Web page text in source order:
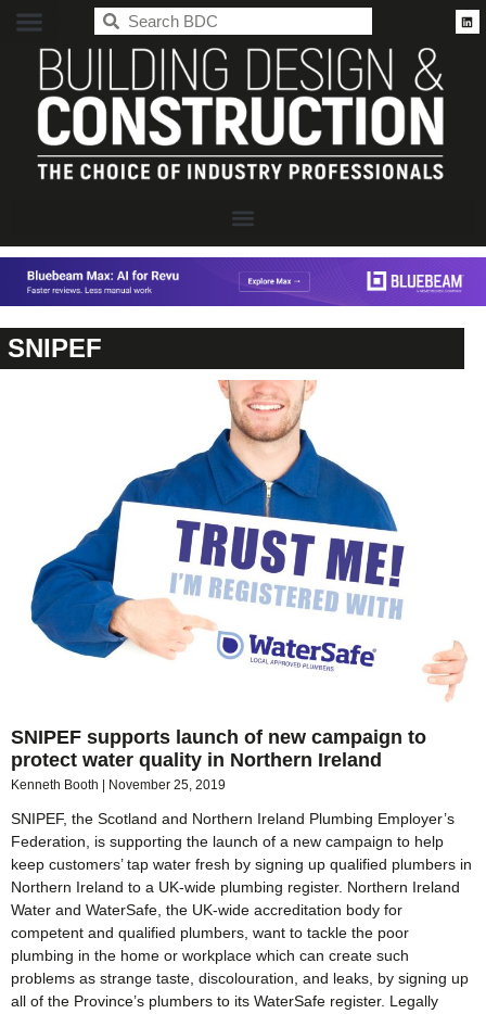
SNIPEF
SNIPEF supports launch of new campaign to
protect water quality in Northern Ireland
Kenneth Booth November 25, 2019
SNIPEF, the Scotland and Northern Ireland Plumbing Employer’s
Federation, is supporting the launch of a new campaign to help
keep customers’ tap water fresh by signing up qualified plumbers in
Northern Ireland to a UK-wide plumbing register. Northern Ireland
Water and WaterSafe, the UK-wide accreditation body for
competent and qualified plumbers, want to tackle the poor
plumbing in the home or workplace which can create such
problems as strange taste, discolouration, and leaks, by signing up
all of the Province’s plumbers to its WaterSafe register. Legally